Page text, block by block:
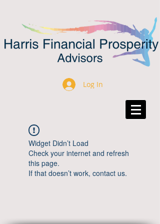
Log In
Widget Didn’t Load
Check your internet and refresh
this page.
If that doesn’t work, contact us.